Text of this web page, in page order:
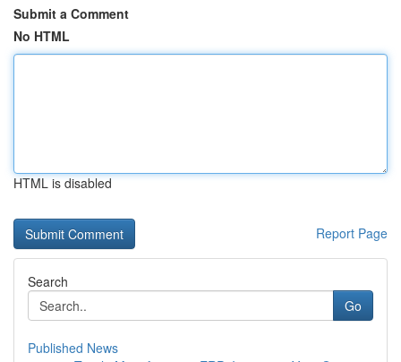
Submit a Comment
No HTML
HTML is disabled
Report Page
Search
Go
Published News